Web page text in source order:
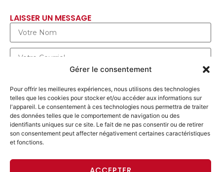
Gérer le consentement
Pour offrir les meilleures expériences, nous utilisons des technologies
telles que les cookies pour stocker et/ou accéder aux informations sur
l'appareil. Le consentement à ces technologies nous permettra de traiter
des données telles que le comportement de navigation ou des
identifiants uniques sur ce site. Le fait de ne pas consentir ou de retirer
son consentement peut affecter négativement certaines caractéristiques
et fonctions.
LAISSER UN MESSAGE